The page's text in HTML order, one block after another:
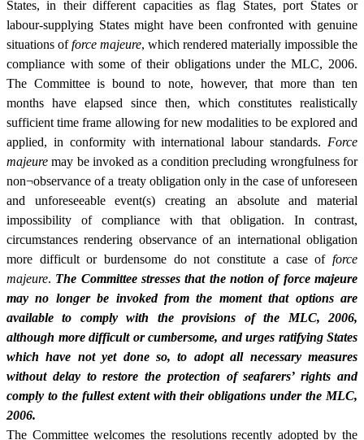
States, in their different capacities as flag States, port States or
labour-supplying States might have been confronted with genuine
situations offorce majeure, which rendered materially impossible the
compliance with some of their obligations under the MLC, 2006.
The Committee is bound to note, however, that more than ten
months have elapsed since then, which constitutes realistically
sufficient time frame allowing for new modalities to be explored and
applied, in conformity with international labour standards. Force
majeure may be invoked as a condition precluding wrongfulness for
non¬observance of a treaty obligation only in the case of unforeseen
and unforeseeable event(s) creating an absolute and material
impossibility of compliance with that obligation. In contrast,
circumstances rendering observance of an international obligation
more difficult or burdensome do not constitute a case of force
majeure. The Committee stresses that the notion of force majeure
may no longer be invoked from the moment that options are
available to comply with the provisions of the MLC, 2006,
although more difficult or cumbersome, and urges ratifying States
which have not yet done so, to adopt all necessary measures
without delay to restore the protection of seafarers’ rights and
comply to the fullest extent with their obligations under the MLC,
2006.
The Committee welcomes the resolutions recently adopted by the